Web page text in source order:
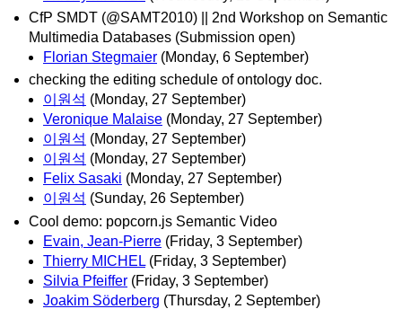
CfP SMDT (@SAMT2010) || 2nd Workshop on Semantic
Multimedia Databases (Submission open)
Florian Stegmaier (Monday, 6 September)
checking the editing schedule of ontology doc.
이원석 (Monday, 27 September)
Veronique Malaise (Monday, 27 September)
이원석 (Monday, 27 September)
이원석 (Monday, 27 September)
Felix Sasaki (Monday, 27 September)
이원석 (Sunday, 26 September)
Cool demo: popcorn.js Semantic Video
Evain, Jean-Pierre (Friday, 3 September)
Thierry MICHEL (Friday, 3 September)
Silvia Pfeiffer (Friday, 3 September)
Joakim Söderberg (Thursday, 2 September)